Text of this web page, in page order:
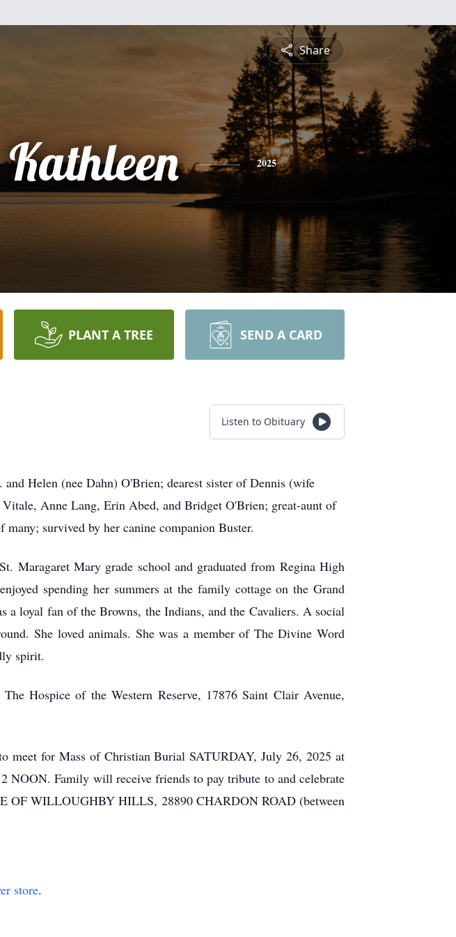
Share
Kathleen 2025
PLANT A TREE SEND A CARD
Listen to Obituary
Helen (nee Dahn) O'Brien; dearest sister of Dennis (wife
Anne Lang, Erin Abed, and Bridget O'Brien; great-aunt of
survived by her canine companion Buster.
Maragaret Mary grade school and graduated from Regina High
spending her summers at the family cottage on the Grand
a loyal fan of the Browns, the Indians, and the Cavaliers. A social
She loved animals. She was a member of The Divine Word
spirit.
Hospice of the Western Reserve, 17876 Saint Clair Avenue,
meet for Mass of Christian Burial SATURDAY, July 26, 2025 at
Family will receive friends to pay tribute to and celebrate
WILLOUGHBY HILLS, 28890 CHARDON ROAD (between
store.